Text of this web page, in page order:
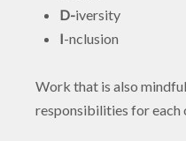
D-iversity
I-nclusion
Work that is also
responsibilities for each